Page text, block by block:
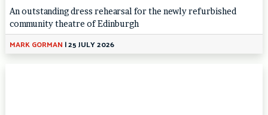
An outstanding dress rehearsal for the newly refurbished
community theatre of Edinburgh
MARK GORMAN |25 JULY 2026